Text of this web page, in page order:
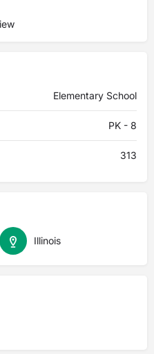
Elementary School
PK - 8
313
Illinois